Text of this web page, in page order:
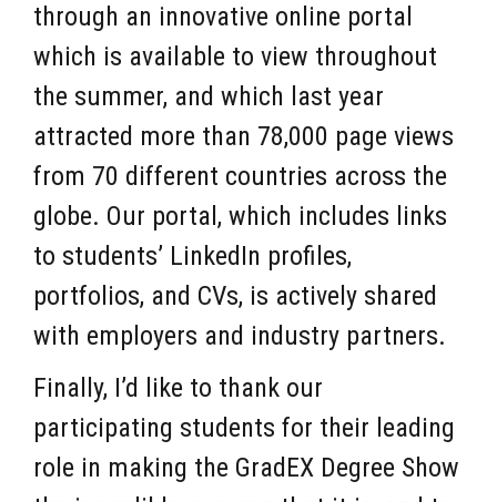
through an innovative online portal
which is available to view throughout
the summer, and which last year
attracted more than 78,000 page views
from 70 different countries across the
globe. Our portal, which includes links
to students’ LinkedIn profiles,
portfolios, and CVs, is actively shared
with employers and industry partners.
Finally, I’d like to thank our
participating students for their leading
role in making the GradEX Degree Show